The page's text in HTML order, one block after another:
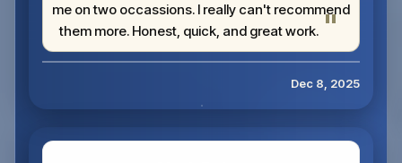
me on two occassions. I really can't recommend
them more. Honest, quick, and great work.
Dec 8, 2025